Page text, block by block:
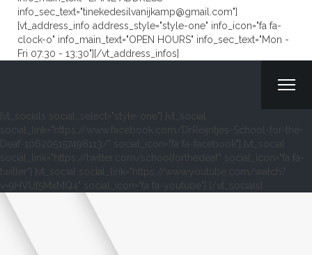
info_sec_text="tinekedesilvanijkamp@gmail.com"]
[vt_address_info address_style="style-one" info_icon="fa fa-
clock-o" info_main_text="OPEN HOURS" info_sec_text="Mon -
Fri 07:30 - 13:30"][/vt_address_infos]
[vt_socials social_select="style-one"] [vt_social
social_link="https://www.facebook.com/DrReijntjes-School-for-the-
Deaf-106205157498113/" social_icon="fa fa-facebook"] [vt_social
social_link="https://twitter.com/schoolforthedeaf" social_icon="fa fa-
twitter"] [vt_social social_link="https://www.youtube.com/watch?
v=9HVUf5MxMQ4" social_icon="fa fa-youtube"] [/vt_socials]